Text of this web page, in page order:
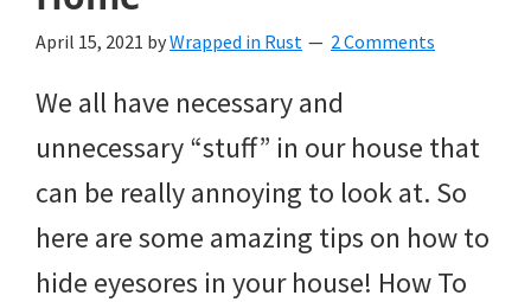
April 15, 2021 byWrapped in Rust 2 Comments
We all have necessary and
unnecessary “stuff” in our house that
can be really annoying to look at. So
here are some amazing tips on how to
hide eyesores in your house! How To